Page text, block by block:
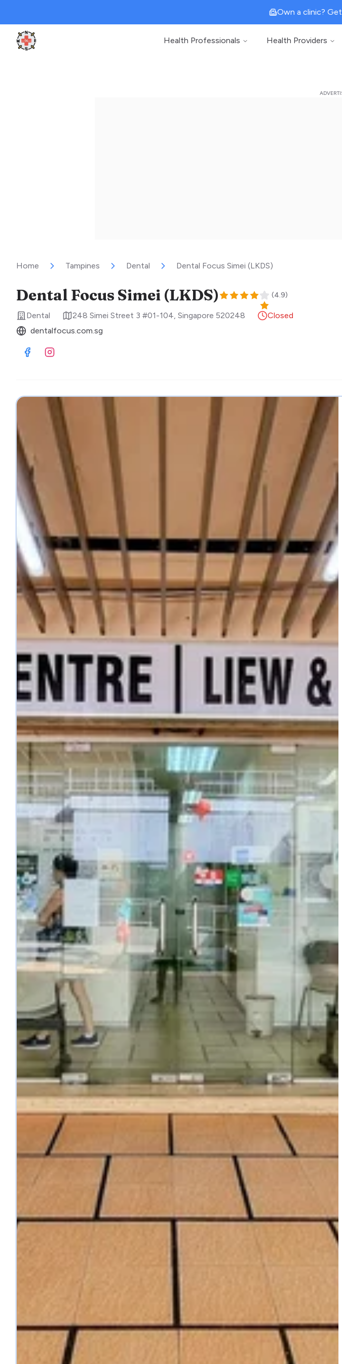
Own a clinic? Get
Clinic Geek
Health Professionals Health Providers
Home Tampines Dental Dental Focus Simei (LKDS)
Dental Focus Simei (LKDS) (4.9)
Dental 248 Simei Street 3 #01-104, Singapore 520248
Closed
dentalfocus.com.sg
Visit Facebook
Visit Instagram